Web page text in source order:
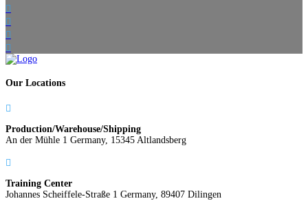




Our Locations

Production/Warehouse/Shipping
An der Mühle 1 Germany, 15345 Altlandsberg

Training Center
Johannes Scheiffele-Straße 1 Germany, 89407 Dilingen